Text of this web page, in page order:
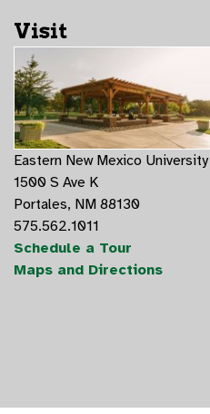
Visit
Eastern New Mexico University
1500 S Ave K
Portales, NM 88130
575.562.1011
Schedule a Tour
Maps and Directions